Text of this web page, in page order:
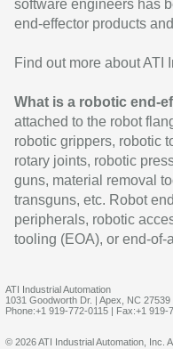
software engineers has
end-effector products
Find out more about ATI
What is a robotic end-
attached to the robot
robotic grippers, robotic
rotary joints, robotic
guns, material removal
transguns, etc. Robot
peripherals, robotic
tooling (EOA), or end-of-
ATI Industrial Automation
1031 Goodworth Dr. | Apex, NC 27539
Phone:+1 919-772-0115 | Fax:+1 919-
© 2026 ATI Industrial Automation, Inc.